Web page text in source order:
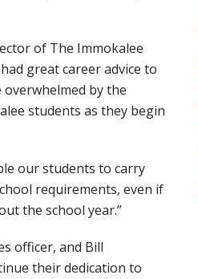
of The Immokalee
great career advice to
by the
students as they begin
our students to carry
requirements, even if
the school year.”
officer, and Bill
their dedication to